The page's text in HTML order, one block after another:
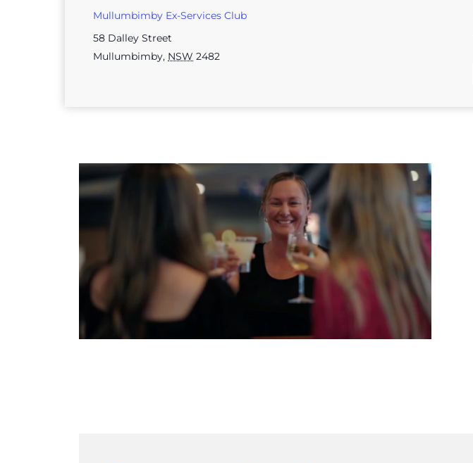
Mullumbimby Ex-Services Club
58 Dalley Street
Mullumbimby, NSW 2482